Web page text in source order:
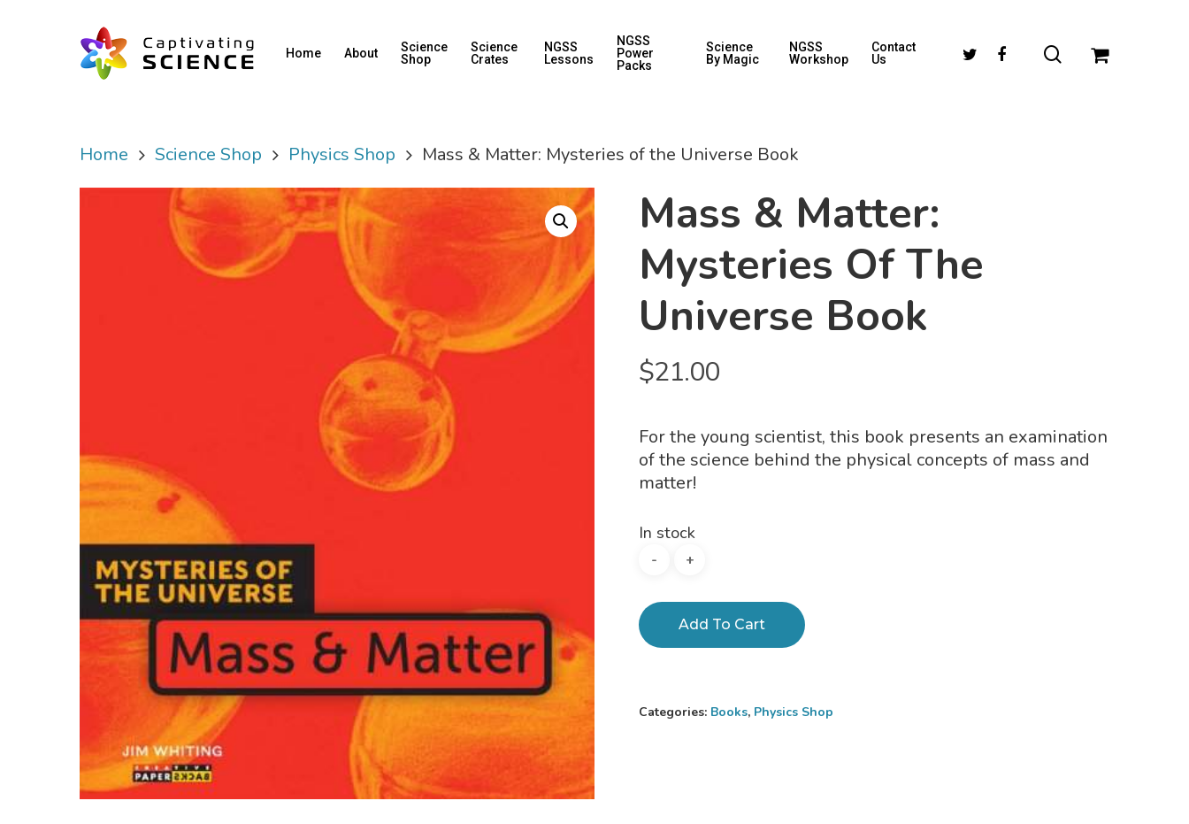
Hit enter to search or ESC to close
Home About
Science
Shop
Science
Crates
NGSS
Lessons
NGSS
Power
Packs
Science
By Magic
NGSS
Workshop
Contact
Us
Home Science Shop Physics Shop Mass & Matter: Mysteries of the Universe Book
Mass & Matter:
Mysteries Of The
Universe Book
$21.00
For the young scientist, this book presents an examination
of the science behind the physical concepts of mass and
matter!
In stock
Add To Cart
Categories: Books, Physics Shop